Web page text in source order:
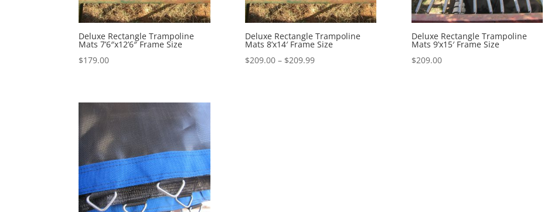
Deluxe Rectangle Trampoline
Mats 7’6″x12’6″ Frame Size
$179.00
Deluxe Rectangle Trampoline
Mats 8’x14′ Frame Size
$209.00 – $209.99Price
Deluxe Rectangle Trampoline
Mats 9’x15′ Frame Size
$209.00